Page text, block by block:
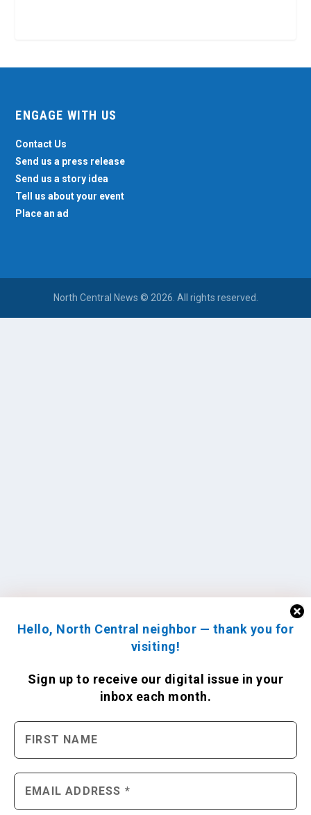
Hello, North Central neighbor — thank you for
visiting!
Sign up to receive our digital issue in your
inbox each month.
ENGAGE WITH US
Contact Us
Send us a press release
Send us a story idea
Tell us about your event
Place an ad
North Central News © 2026. All rights reserved.